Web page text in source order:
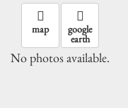
map google
earth
No photos available.